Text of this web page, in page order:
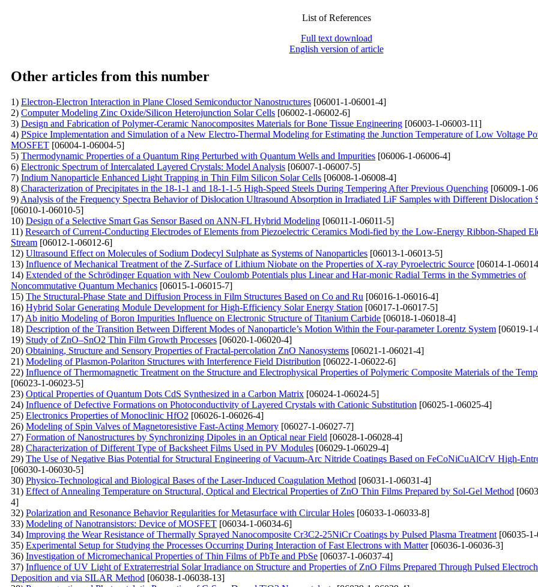
List of References
Full text download
English version of article
Other articles from this number
1) Electron-Electron Interaction in Plane Closed Semiconductor Nanostructures [06001-1-06001-4]
2) Computer Modeling Zinc Oxide/Silicon Heterojunction Solar Cells [06002-1-06002-6]
3) Design and Fabrication of Polymer-Ceramic Nanocomposites Materials for Bone Tissue Engineering [06003-1-06003-11]
4) PSpice Implementation and Simulation of a New Electro-Thermal Modeling for Estimating the Junction Temperature of Low Voltage
MOSFET [06004-1-06004-5]
5) Thermodynamic Properties of a Quantum Ring Perturbed with Quantum Wells and Impurities [06006-1-06006-4]
6) Electronic Spectrum of Intercalated Layered Crystals: Model Analysis [06007-1-06007-5]
7) Indium Nanoparticle Enhanced Light Trapping in Thin Film Silicon Solar Cells [06008-1-06008-4]
8) Characterization of Precipitates in the 18-1-1 and 18-1-1-5 High-Speed Steels During Tempering After Previous Quenching [06009-1-
9) Analysis of the Frequency Spectra Behavior of Dislocation Ultrasound Absorption in Irradiated LiF Samples with Different Dislocation
[06010-1-06010-5]
10) Design of a Selective Smart Gas Sensor Based on ANN-FL Hybrid Modeling [06011-1-06011-5]
11) Research of Current-Conducting Electrodes of Elements from Piezoelectric Ceramics Modi-fied by the Low-Energy Ribbon-Shaped
Stream [06012-1-06012-6]
12) Ultrasound Effect on Molecules of Sodium Dodecyl Sulphate as Systems of Nanoparticles [06013-1-06013-5]
13) Influence of Mechanical Treatment of the Z-Surface of Lithium Niobate on the Properties of X-ray Pyroelectric Source [06014-1-
14) Extended of the Schrödinger Equation with New Coulomb Potentials plus Linear and Har-monic Radial Terms in the Symmetries of
Noncommutative Quantum Mechanics [06015-1-06015-7]
15) The Structural-Phase State and Diffusion Process in Film Structures Based on Co and Ru [06016-1-06016-4]
16) Hybrid Solar Generating Module Development for High-Efficiency Solar Energy Station [06017-1-06017-5]
17) Ab initio Modeling of Boron Impurities Influence on Electronic Structure of Titanium Carbide [06018-1-06018-4]
18) Description of the Transition Between Different Modes of Nanoparticle’s Motion Within the Four-parameter Lorentz System [06019-
19) Study of ZnO–SnO2 Thin Film Growth Processes [06020-1-06020-4]
20) Obtaining, Structure and Sensory Properties of Fractal-percolation ZnO Nanosystems [06021-1-06021-4]
21) Modeling of Plasmon-Polariton Structures with Interference Field Distribution [06022-1-06022-6]
22) Influence of Thermomagnetic Treatment on the Structure and Electrophysical Properties of Polymeric Composite Materials of the
[06023-1-06023-5]
23) Optical Properties of Quantum Dots CdS Synthesized in a Carbon Matrix [06024-1-06024-5]
24) Influence of Defective Formations on Photoconductivity of Layered Crystals with Cationic Substitution [06025-1-06025-4]
25) Electronics Properties of Monoclinic HfO2 [06026-1-06026-4]
26) Modeling of Spin Valves of Magnetoresistive Fast-Acting Memory [06027-1-06027-7]
27) Formation of Nanostructures by Synchronizing Dipoles in an Optical near Field [06028-1-06028-4]
28) Characterization of Different Type of Backsheet Films Used in PV Modules [06029-1-06029-4]
29) The Use of Negative Bias Potential for Structural Engineering of Vacuum-Arc Nitride Coatings Based on FeCoNiCuAlCrV High-
[06030-1-06030-5]
30) Physico-Technological and Biological Bases of the Laser-Induced Coagulation Method [06031-1-06031-4]
31) Effect of Annealing Temperature on Structural, Optical and Electrical Properties of ZnO Thin Films Prepared by Sol-Gel Method
4]
32) Polarization and Resonance Behavior Regularities for Metasurface with Circular Holes [06033-1-06033-8]
33) Modeling of Nanotransistors: Device of MOSFET [06034-1-06034-6]
34) Improving the Wear Resistance of Thermally Sprayed Nanocomposite Cr3C2-25NiCr Coatings by Pulsed Plasma Treatment [06035-
35) Experimental Setup for Studying the Processes Occurring During Interaction of Fast Electrons with Matter[06036-1-06036-3]
36) Investigation of Micromechanical Properties of Thin Films of PbTe and PbSe [06037-1-06037-4]
37) Influence of UV Light of Extraterrestrial Solar Irradiance on Structure and Properties of ZnO Films Prepared Through Pulsed
Deposition and via SILAR Method [06038-1-06038-13]